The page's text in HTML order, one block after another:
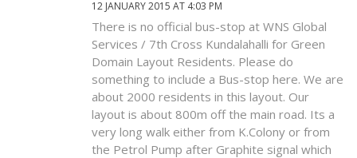
12 JANUARY 2015 AT 4:03 PM
There is no official bus-stop at WNS Global
Services / 7th Cross Kundalahalli for Green
Domain Layout Residents. Please do
something to include a Bus-stop here. We are
about 2000 residents in this layout. Our
layout is about 800m off the main road. Its a
very long walk either from K.Colony or from
the Petrol Pump after Graphite signal which